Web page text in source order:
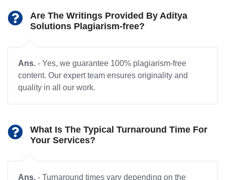
Are The Writings Provided By Aditya
Solutions Plagiarism-free?
Ans. - Yes, we guarantee 100% plagiarism-free
content. Our expert team ensures originality and
quality in all our work.
What Is The Typical Turnaround Time For
Your Services?
Ans. - Turnaround times vary depending on the